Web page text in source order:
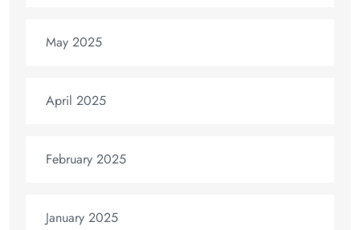
May 2025
April 2025
February 2025
January 2025